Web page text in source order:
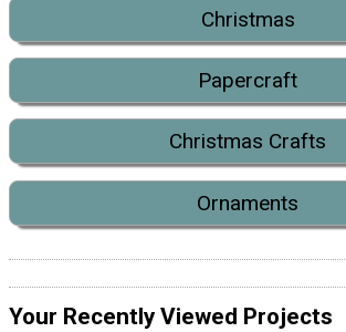
Christmas
Papercraft
Christmas Crafts
Ornaments
Your Recently Viewed Projects